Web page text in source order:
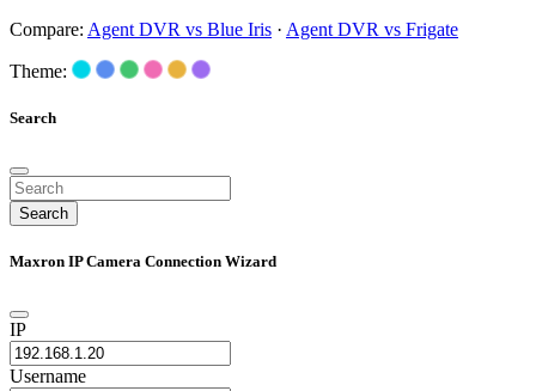
Compare: Agent DVR vs Blue Iris · Agent DVR vs Frigate
Theme:
Search
Search
Maxron IP Camera Connection Wizard
IP
Username